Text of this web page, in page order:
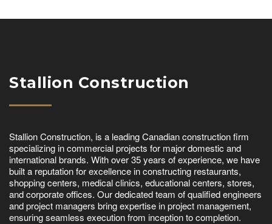
Stallion Construction
Stallion Construction, is a leading Canadian construction firm
specializing in commercial projects for major domestic and
international brands. With over 35 years of experience, we have
built a reputation for excellence in constructing restaurants,
shopping centers, medical clinics, educational centers, stores,
and corporate offices. Our dedicated team of qualified engineers
and project managers bring expertise in project management,
ensuring seamless execution from inception to completion.